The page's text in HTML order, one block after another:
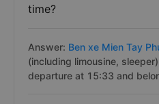
time?
Answer: Ben xe Mien Tay
(including limousine,
departure at 15:33 and